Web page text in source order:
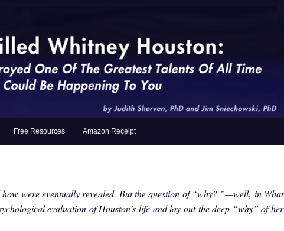
Free Resources Amazon Receipt
were eventually revealed. But the question of “why? ”—well‚ in What
evaluation of Houston’s life and lay out the deep “why” of her